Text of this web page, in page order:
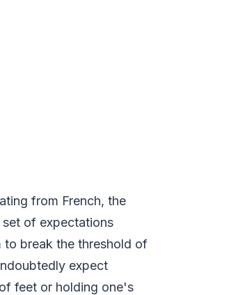
from French, the
set of expectations
to break the threshold of
expect
feet or holding one's